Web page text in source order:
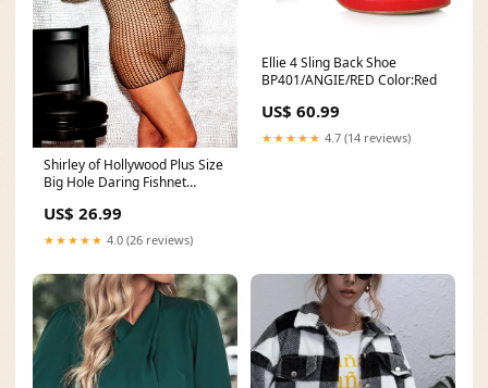
Shirley of Hollywood Plus Size
Big Hole Daring Fishnet
US$ 26.99
★★★★★ 4.0 (26 reviews)
Ellie 4 Sling Back Shoe
BP401/ANGIE/RED Color:Red
US$ 60.99
★★★★★ 4.7 (14 reviews)